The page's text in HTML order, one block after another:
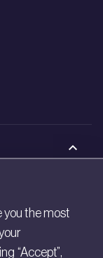
you the most
“Accept”,